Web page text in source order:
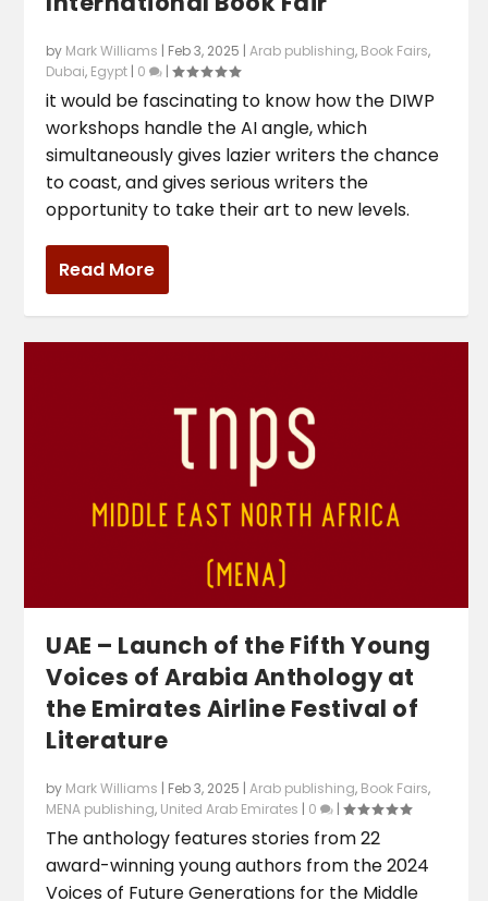
by Mark Williams | Feb 3, 2025 |Arab publishing, Book Fairs,
Dubai, Egypt | 0 |
it would be fascinating to know how the DIWP
workshops handle the AI angle, which
simultaneously gives lazier writers the chance
to coast, and gives serious writers the
opportunity to take their art to new levels.
Read More
UAE – Launch of the Fifth Young
Voices of Arabia Anthology at
the Emirates Airline Festival of
Literature
by Mark Williams | Feb 3, 2025 |Arab publishing, Book Fairs,
MENA publishing, United Arab Emirates | 0 |
The anthology features stories from 22
award-winning young authors from the 2024
Voices of Future Generations for the Middle